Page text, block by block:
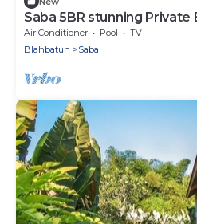
Saba 5BR stunning
Tub+Breaskfast AT
Air Conditioner Pool
TV
Blahbatuh
Saba